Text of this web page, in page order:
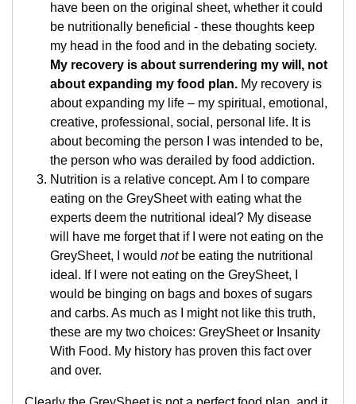
have been on the original sheet, whether it could
be nutritionally beneficial - these thoughts keep
my head in the food and in the debating society.
My recovery is about surrendering my will, not
about expanding my food plan. My recovery is
about expanding my life – my spiritual, emotional,
creative, professional, social, personal life. It is
about becoming the person I was intended to be,
the person who was derailed by food addiction.
Nutrition is a relative concept. Am I to compare
eating on the GreySheet with eating what the
experts deem the nutritional ideal? My disease
will have me forget that if I were not eating on the
GreySheet, I would notbe eating the nutritional
ideal. If I were not eating on the GreySheet, I
would be binging on bags and boxes of sugars
and carbs. As much as I might not like this truth,
these are my two choices: GreySheet or Insanity
With Food. My history has proven this fact over
and over.